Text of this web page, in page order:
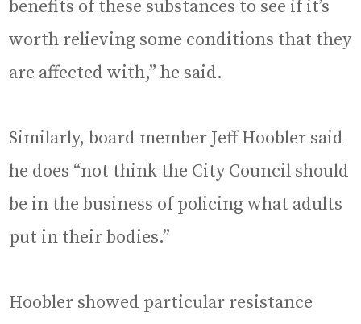
benefits of these substances to see if it’s
worth relieving some conditions that they
are affected with,” he said.
Similarly, board member Jeff Hoobler said
he does “not think the City Council should
be in the business of policing what adults
put in their bodies.”
Hoobler showed particular resistance